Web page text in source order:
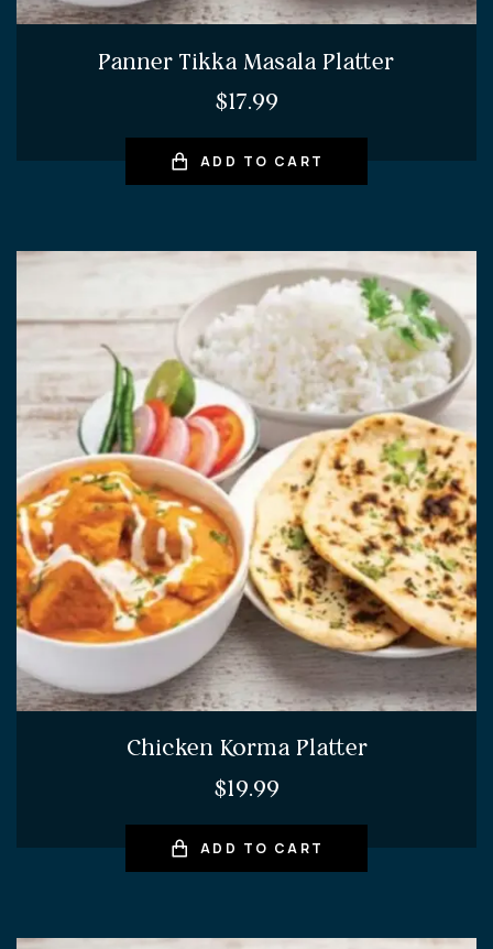
Panner Tikka Masala Platter
$17.99
ADD TO CART
Chicken Korma Platter
$19.99
ADD TO CART